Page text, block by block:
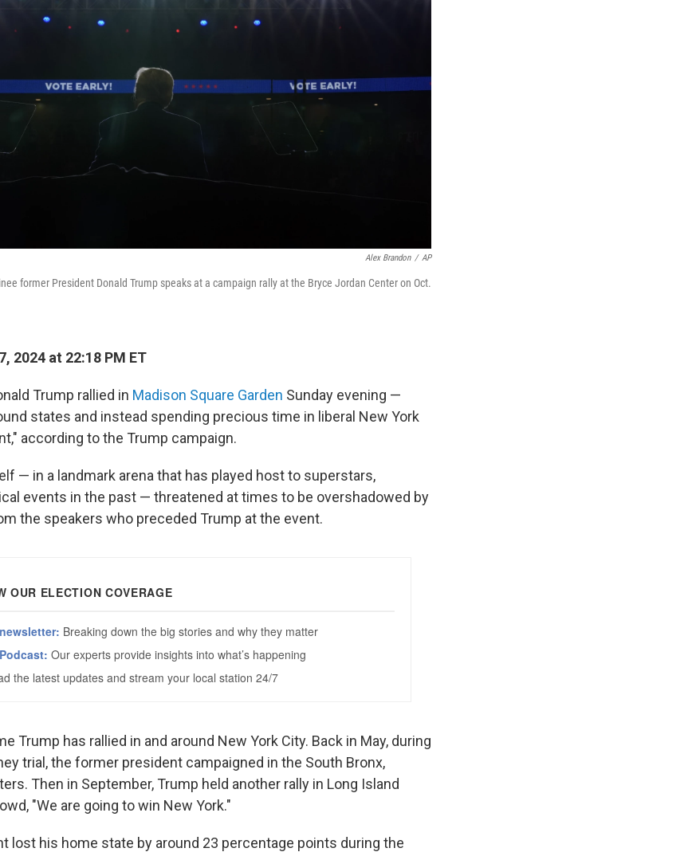
Alex Brandon / AP
former President Donald Trump speaks at a campaign rally at the Bryce Jordan Center on Oct.
2024 at 22:18 PM ET
Trump rallied in Madison Square Garden Sunday evening —
states and instead spending precious time in liberal New York
according to the Trump campaign.
— in a landmark arena that has played host to superstars,
events in the past — threatened at times to be overshadowed by
the speakers who preceded Trump at the event.
Trump has rallied in and around New York City. Back in May, during
trial, the former president campaigned in the South Bronx,
Then in September, Trump held another rally in Long Island
"We are going to win New York."
lost his home state by around 23 percentage points during the